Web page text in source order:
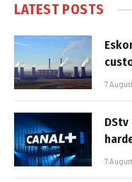
LATEST POSTS
7
7